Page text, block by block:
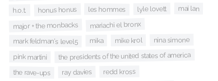
h.o.t. honus honus les hommes lyle lovett mai lan
major + the monbacks mariachi el bronx
mark feldman's level5 mika mike krol nina simone
pink martini the presidents of the united states of america
the rave-ups ray davies redd kross